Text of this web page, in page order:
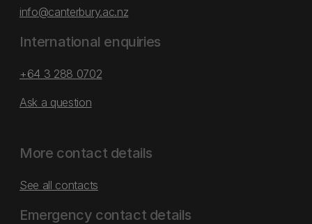
info@canterbury.ac.nz
International enquiries
+64 3 288 0702
Ask a question
More contact details
See all contacts
Emergency contact details